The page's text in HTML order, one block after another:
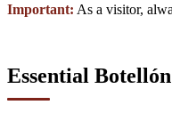
Important: As a visitor,
Essential